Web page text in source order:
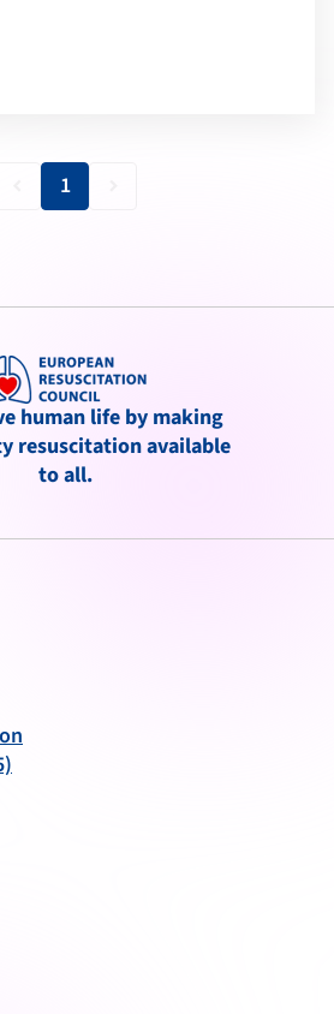
1
human life by making
resuscitation available
to all.